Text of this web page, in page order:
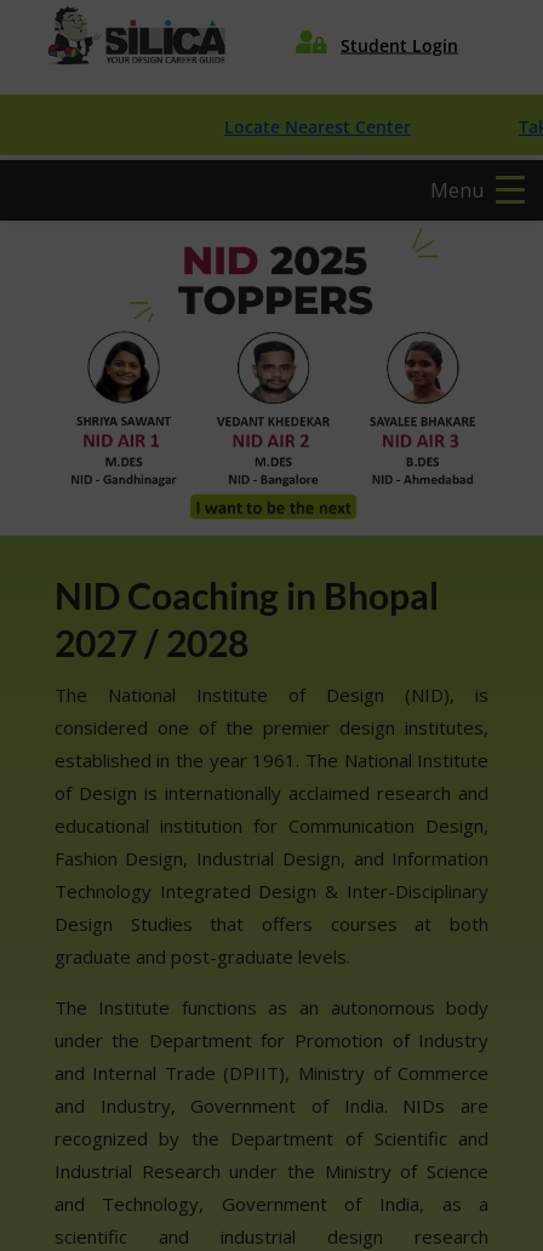
 Student Login
Locate Nearest Center Take
Menu
NID Coaching in Bhopal
2027 / 2028
The National Institute of Design (NID), is
considered one of the premier design institutes,
established in the year 1961. The National Institute
of Design is internationally acclaimed research and
educational institution for Communication Design,
Fashion Design, Industrial Design, and Information
Technology Integrated Design & Inter-Disciplinary
Design Studies that offers courses at both
graduate and post-graduate levels.
The Institute functions as an autonomous body
under the Department for Promotion of Industry
and Internal Trade (DPIIT), Ministry of Commerce
and Industry, Government of India. NIDs are
recognized by the Department of Scientific and
Industrial Research under the Ministry of Science
and Technology, Government of India, as a
scientific and industrial design research